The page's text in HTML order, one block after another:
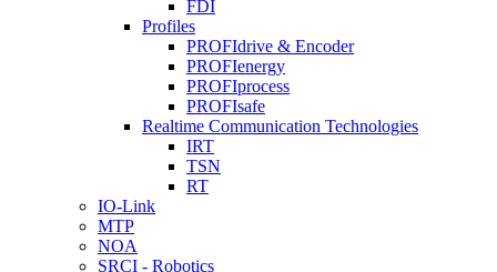
FDI
Profiles
PROFIdrive & Encoder
PROFIenergy
PROFIprocess
PROFIsafe
Realtime Communication Technologies
IRT
TSN
RT
IO-Link
MTP
NOA
SRCI - Robotics